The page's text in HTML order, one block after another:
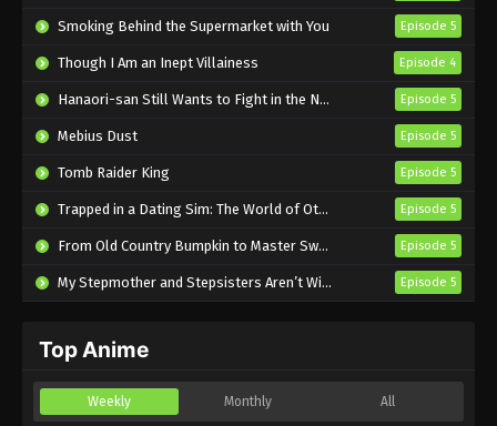
Smoking Behind the Supermarket with You Episode 5
Though I Am an Inept Villainess Episode 4
Hanaori-san Still Wants to Fight in the Next Life Episode 5
Mebius Dust Episode 5
Tomb Raider King Episode 5
Trapped in a Dating Sim: The World of Otome Games is Tough for Mobs 2 Episode 5
From Old Country Bumpkin to Master Swordsman Season 2 Episode 5
My Stepmother and Stepsisters Aren’t Wicked Episode 5
Top Anime
Weekly Monthly All